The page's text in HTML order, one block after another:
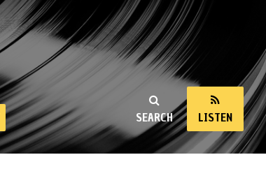
SEARCH LISTEN